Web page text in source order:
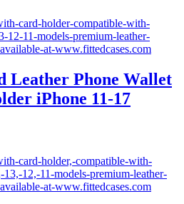
page
TheLeather Phone Wallet
iPhone 11-17